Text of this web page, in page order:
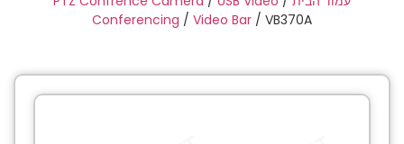
Professional Monitors
C-Mount Lenss
Conferencing / Video Bar / VB370A